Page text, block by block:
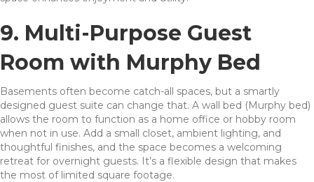
9. Multi-Purpose Guest
Room with Murphy Bed
Basements often become catch-all spaces, but a smartly
designed guest suite can change that. A wall bed (Murphy bed)
allows the room to function as a home office or hobby room
when not in use. Add a small closet, ambient lighting, and
thoughtful finishes, and the space becomes a welcoming
retreat for overnight guests. It’s a flexible design that makes
the most of limited square footage.